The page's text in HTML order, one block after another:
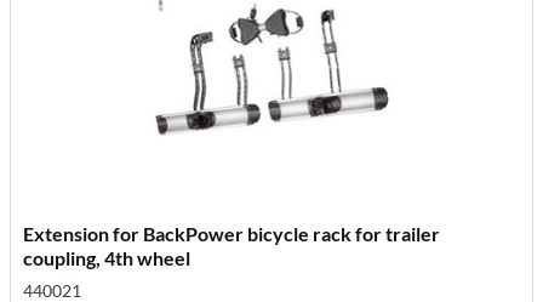
Extension for BackPower bicycle rack for trailer
coupling, 4th wheel
440021